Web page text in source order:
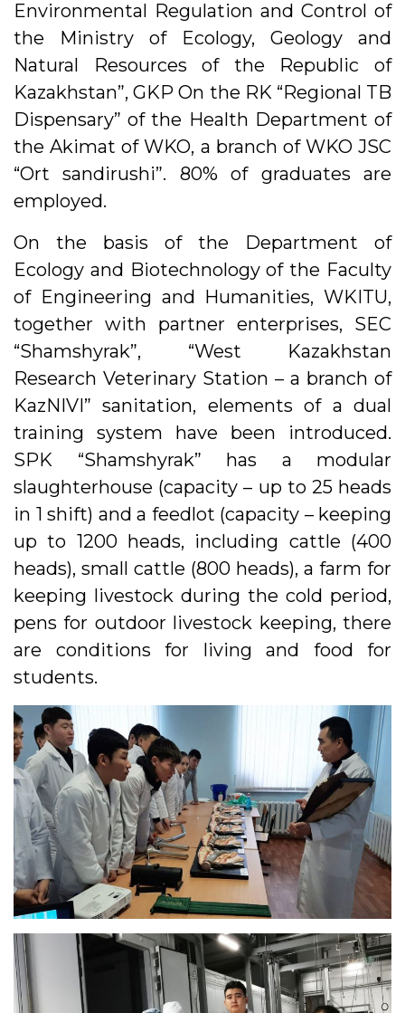
Environmental Regulation and Control of
the Ministry of Ecology, Geology and
Natural Resources of the Republic of
Kazakhstan”, GKP On the RK “Regional TB
Dispensary” of the Health Department of
the Akimat of WKO, a branch of WKO JSC
“Ort sandirushi”. 80% of graduates are
employed.
On the basis of the Department of
Ecology and Biotechnology of the Faculty
of Engineering and Humanities, WKITU,
together with partner enterprises, SEC
“Shamshyrak”, “West Kazakhstan
Research Veterinary Station – a branch of
KazNIVI” sanitation, elements of a dual
training system have been introduced.
SPK “Shamshyrak” has a modular
slaughterhouse (capacity – up to 25 heads
in 1 shift) and a feedlot (capacity – keeping
up to 1200 heads, including cattle (400
heads), small cattle (800 heads), a farm for
keeping livestock during the cold period,
pens for outdoor livestock keeping, there
are conditions for living and food for
students.